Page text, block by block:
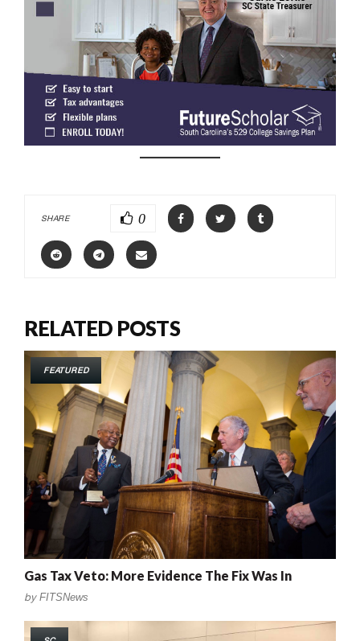
SHARE 0
RELATED POSTS
FEATURED
Gas Tax Veto: More Evidence The Fix Was In
by FITSNews